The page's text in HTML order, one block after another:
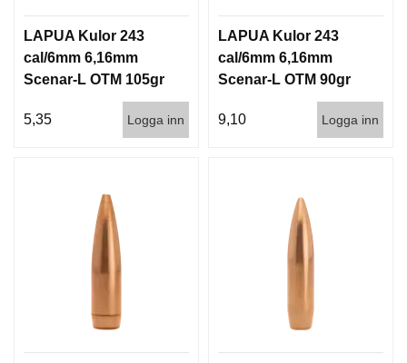
LAPUA Kulor 243
cal/6mm 6,16mm
Scenar-L OTM 105gr
5,35
Logga inn
LAPUA Kulor 243
cal/6mm 6,16mm
Scenar-L OTM 90gr
9,10
Logga inn